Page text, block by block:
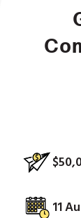
11